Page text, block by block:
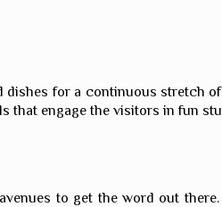
for a continuous stretch
that engage the visitors in fun
to get the word out